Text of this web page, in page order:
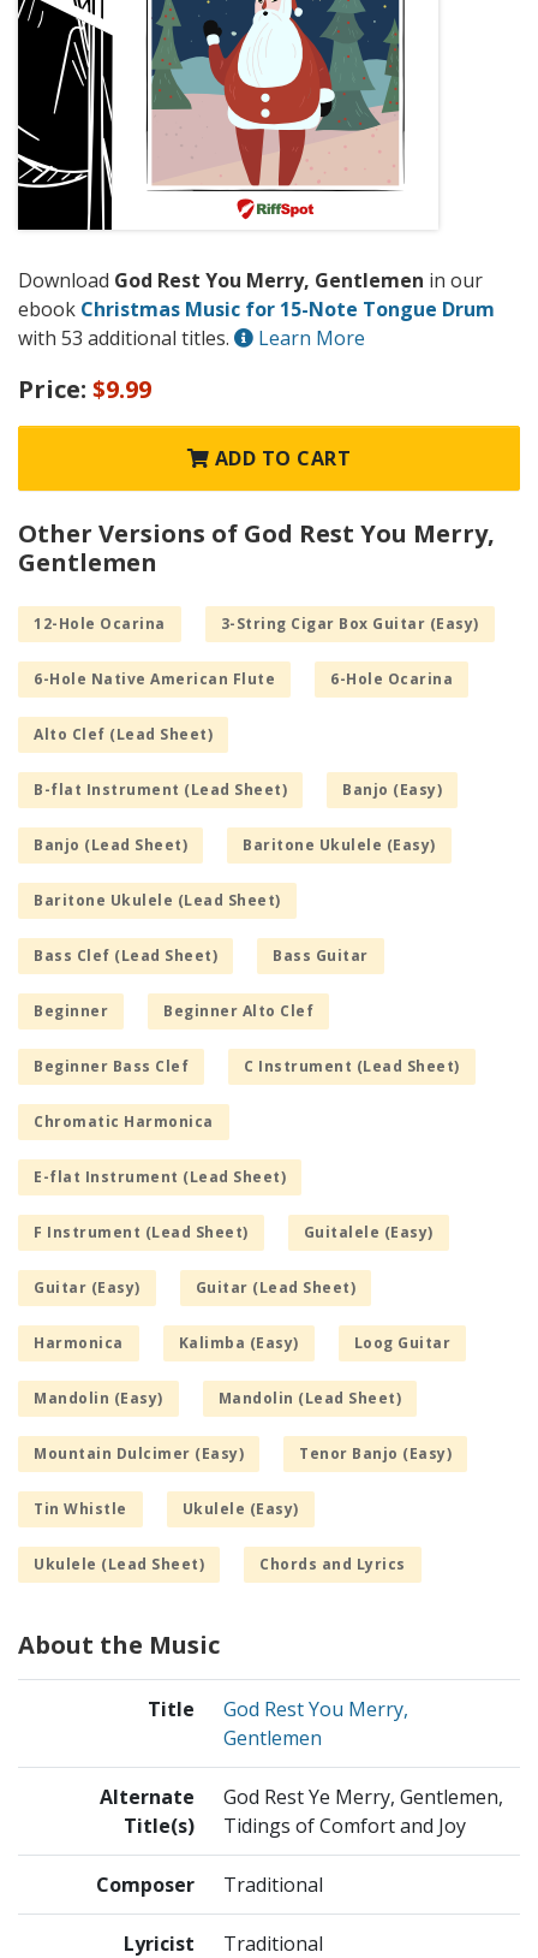
Download God Rest You Merry, Gentlemen in our
ebook Christmas Music for 15-Note Tongue Drum
with 53 additional titles.
Learn More
Price: $9.99
ADD TO CART
Other Versions of God Rest You Merry,
Gentlemen
12-Hole Ocarina 3-String Cigar Box Guitar (Easy)
6-Hole Native American Flute 6-Hole Ocarina
Alto Clef (Lead Sheet)
B-flat Instrument (Lead Sheet) Banjo (Easy)
Banjo (Lead Sheet) Baritone Ukulele (Easy)
Baritone Ukulele (Lead Sheet)
Bass Clef (Lead Sheet) Bass Guitar
Beginner Beginner Alto Clef
Beginner Bass Clef C Instrument (Lead Sheet)
Chromatic Harmonica
E-flat Instrument (Lead Sheet)
F Instrument (Lead Sheet) Guitalele (Easy)
Guitar (Easy) Guitar (Lead Sheet)
Harmonica Kalimba (Easy) Loog Guitar
Mandolin (Easy) Mandolin (Lead Sheet)
Mountain Dulcimer (Easy) Tenor Banjo (Easy)
Tin Whistle Ukulele (Easy)
Ukulele (Lead Sheet) Chords and Lyrics
About the Music
Title
God Rest You Merry,
Gentlemen
Alternate
Title(s)
God Rest Ye Merry, Gentlemen,
Tidings of Comfort and Joy
Composer Traditional
Lyricist Traditional